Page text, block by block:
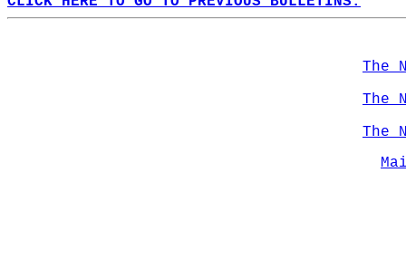
The
The
The